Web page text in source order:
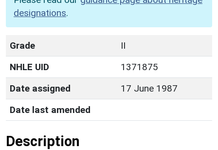
designations.
Grade
II
NHLE UID
1371875
Date assigned
17 June 1987
Date last amended
Description